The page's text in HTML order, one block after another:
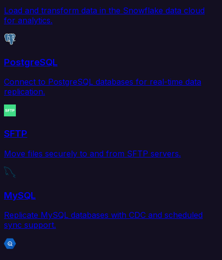
Load and transform data in the Snowflake data cloud
for analytics.
PostgreSQL
Connect to PostgreSQL databases for real-time data
replication.
SFTP
Move files securely to and from SFTP servers.
MySQL
Replicate MySQL databases with CDC and scheduled
sync support.